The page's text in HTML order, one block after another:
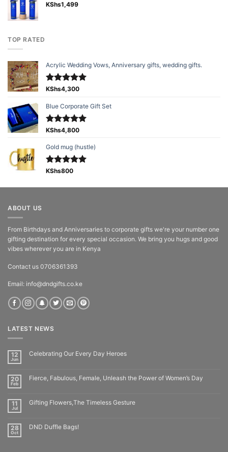
KShs1,499
TOP RATED
Acrylic Wedding Vows, Anniversary gifts, wedding gifts.
Rated5.00
KShs4,300
Blue Corporate Gift Set
Rated5.00
KShs4,800
Gold mug (hustle)
Rated5.00
KShs800
ABOUT US
From Birthdays and Anniversaries to corporate gifts we're your number one
gifting destination for every special occasion. We bring you hugs and good
vibes wherever you are in Kenya
Contact us 0706361393
Email: info@dndgifts.co.ke
LATEST NEWS
12
Jun
Celebrating Our Every Day Heroes
20
Feb
Fierce, Fabulous, Female, Unleash the Power of Women’s Day
11
Jul
Gifting Flowers,The Timeless Gesture
28
Oct
DND Duffle Bags!